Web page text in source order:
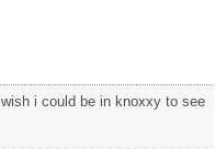
i could be in knoxxy to see